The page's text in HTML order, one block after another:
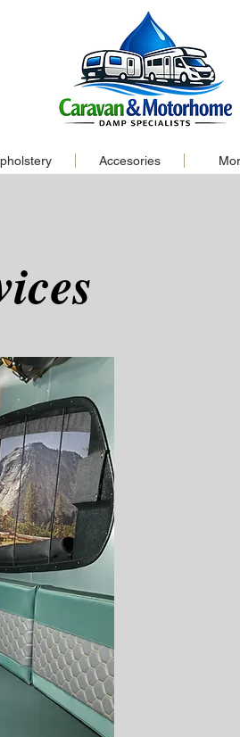
Accesories